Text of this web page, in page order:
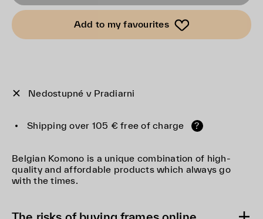
Add to my favourites
Nedostupné v Pradiarni
Shipping over 105 € free of charge ?
Belgian Komono is a unique combination of high-
quality and affordable products which always go
with the times.